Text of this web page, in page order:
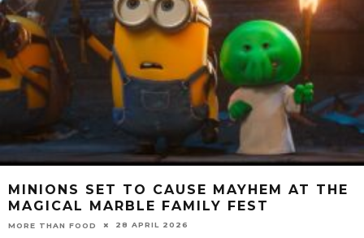
MINIONS SET TO CAUSE MAYHEM AT THE
MAGICAL MARBLE FAMILY FEST
MORE THAN FOOD 28 APRIL 2026